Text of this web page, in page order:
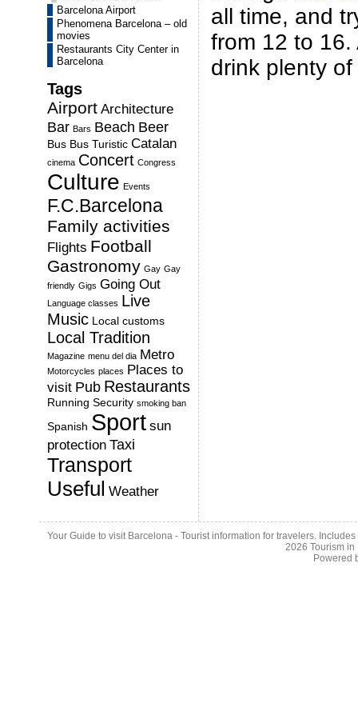
Barcelona Airport
Phenomena Barcelona – old
movies
Restaurants City Center in
Barcelona
Tags
Airport Architecture
Bar Bars Beach Beer
Bus Bus Turistic Catalan
cinema Concert Congress
Culture Events
F.C.Barcelona
Family activities
Flights Football
Gastronomy Gay Gay
friendly Gigs Going Out
Language classes Live
Music Local customs
Local Tradition
Magazine menu del dia Metro
Motorcycles places Places to
visit Pub Restaurants
Running Security smoking ban
Spanish Sport sun
protection Taxi
Transport
Useful Weather
all time, and
from 12 to
drink plenty of
Your Guide to visit Barcelona - Tourist information for travelers.
2026 Tourism
Powered